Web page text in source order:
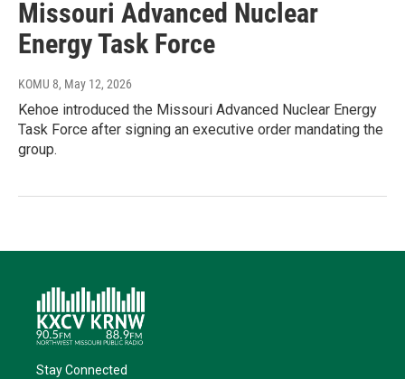
Missouri Advanced Nuclear
Energy Task Force
KOMU 8, May 12, 2026
Kehoe introduced the Missouri Advanced Nuclear Energy
Task Force after signing an executive order mandating the
group.
Stay Connected